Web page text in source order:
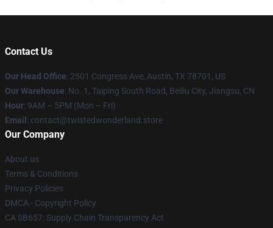
Contact Us
Our Head Office: 2501 Congress Ave, Austin, TX 78701, US
Our Warehouse: No. 1, Taiping South Road, Beiliu City, Jiangsu, CN
Hour: 9AM – 5PM (Mon – Fri)
Email : contact@twistedwonderland.store
Our Company
About us
Terms & Conditions
Privacy Policies
DMCA - Copyright Policy
CA SB657: Supply Chain Transparency Act